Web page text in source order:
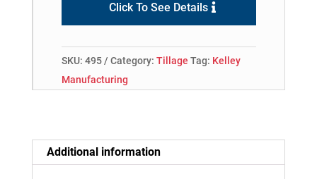
Click To See Details
SKU: 495 Category: Tillage Tag: Kelley
Manufacturing
Additional information